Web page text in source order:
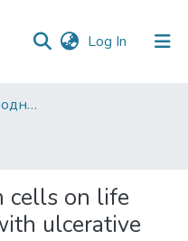
Log In (current)
005. Факультет природничих наук
cells on life
ulcerative